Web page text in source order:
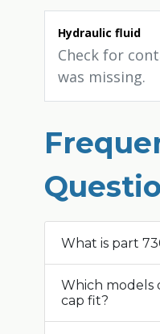
Hydraulic fluid
Check for
was missing.
What is part
Which models
cap fit?